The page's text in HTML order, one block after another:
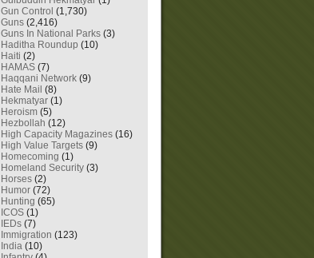
Gun Control (1,730)
Guns (2,416)
Guns In National Parks (3)
Haditha Roundup (10)
Haiti (2)
HAMAS (7)
Haqqani Network (9)
Hate Mail (8)
Hekmatyar (1)
Heroism (5)
Hezbollah (12)
High Capacity Magazines (16)
High Value Targets (9)
Homecoming (1)
Homeland Security (3)
Horses (2)
Humor (72)
Hunting (65)
ICOS (1)
IEDs (7)
Immigration (123)
India (10)